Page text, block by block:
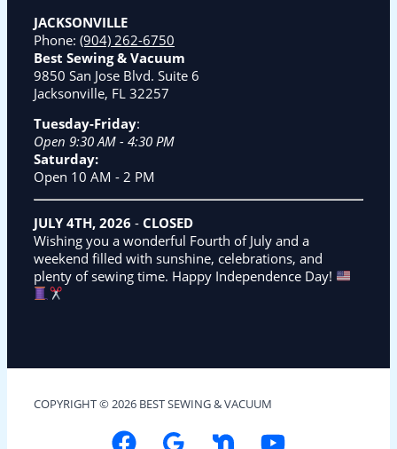
JACKSONVILLE
Phone: (904) 262-6750
Best Sewing & Vacuum
9850 San Jose Blvd. Suite 6
Jacksonville, FL 32257
Tuesday-Friday:
Open 9:30 AM - 4:30 PM
Saturday:
Open 10 AM - 2 PM
JULY 4TH, 2026 - CLOSED
Wishing you a wonderful Fourth of July and a
weekend filled with sunshine, celebrations, and
plenty of sewing time. Happy Independence Day!
COPYRIGHT © 2026 BEST SEWING & VACUUM